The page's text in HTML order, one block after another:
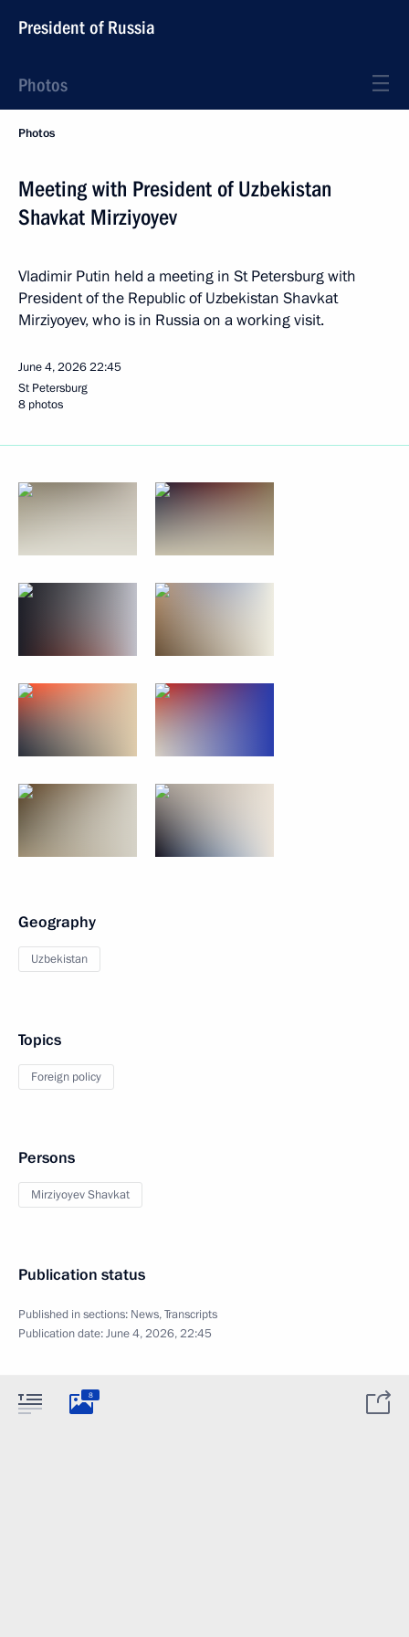
President of Russia
Photos
Photos
Meeting with President of Uzbekistan
Shavkat Mirziyoyev
Vladimir Putin held a meeting in St Petersburg with
President of the Republic of Uzbekistan Shavkat
Mirziyoyev, who is in Russia on a working visit.
June 4, 202622:45
St Petersburg
8 photos
Geography
Uzbekistan
Topics
Foreign policy
Persons
Mirziyoyev Shavkat
Publication status
Published in sections: News,Transcripts
Publication date:June 4, 2026, 22:45
8